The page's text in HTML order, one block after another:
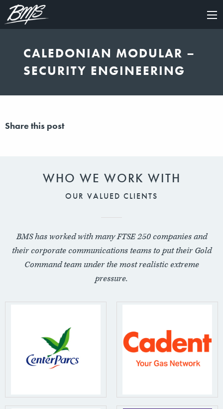
×
CALEDONIAN MODULAR –
SECURITY ENGINEERING
Share this post
WHO WE WORK WITH
OUR VALUED CLIENTS
BMS has worked with many FTSE 250 companies and
their corporate communications teams to put their Gold
Command team under the most realistic extreme
pressure.